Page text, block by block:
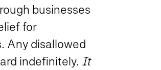
businesses
for
Any disallowed
indefinitely. It